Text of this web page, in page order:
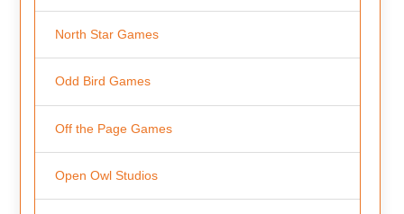
North Star Games
Odd Bird Games
Off the Page Games
Open Owl Studios